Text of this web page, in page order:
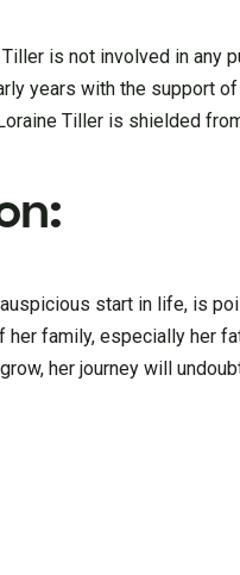
is not involved in
years with the support
Tiller is shielded
start in life, is
her family, especially her
her journey will